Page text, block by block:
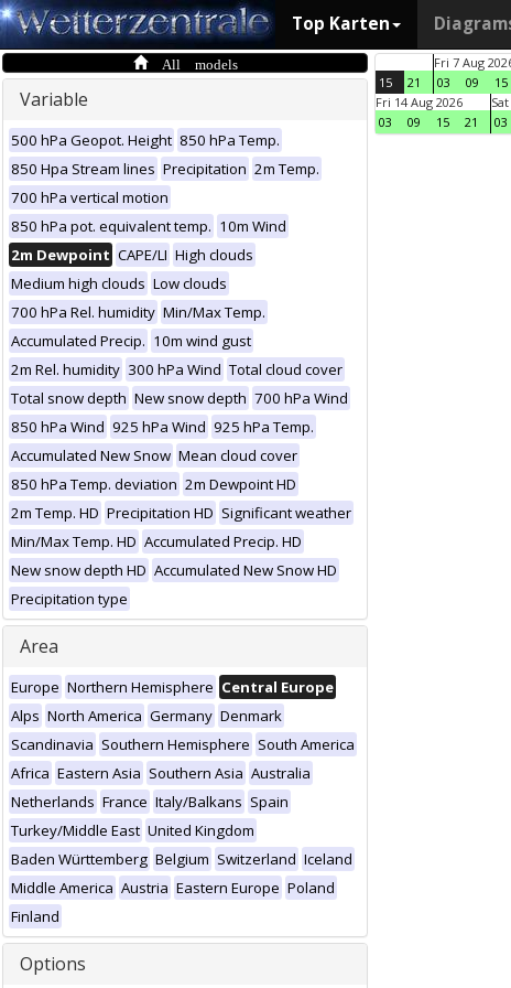
Top Karten
All models
Variable
500 hPa Geopot. Height 850 hPa Temp.
850 Hpa Stream lines Precipitation 2m Temp.
700 hPa vertical motion
850 hPa pot. equivalent temp. 10m Wind
2m Dewpoint CAPE/LI High clouds
Medium high clouds Low clouds
700 hPa Rel. humidity Min/Max Temp.
Accumulated Precip. 10m wind gust
2m Rel. humidity 300 hPa Wind Total cloud cover
Total snow depth New snow depth 700 hPa Wind
850 hPa Wind 925 hPa Wind 925 hPa Temp.
Accumulated New Snow Mean cloud cover
850 hPa Temp. deviation 2m Dewpoint HD
2m Temp. HD Precipitation HD Significant weather
Min/Max Temp. HD Accumulated Precip. HD
New snow depth HD Accumulated New Snow HD
Precipitation type
Area
Europe Northern Hemisphere Central Europe
Alps North America Germany Denmark
Scandinavia Southern Hemisphere South America
Africa Eastern Asia Southern Asia Australia
Netherlands France Italy/Balkans Spain
Turkey/Middle East United Kingdom
Baden Württemberg Belgium Switzerland Iceland
Middle America Austria Eastern Europe Poland
Finland
Options
15 21
Fri 7 Aug
03
09 15
Fri 14 Aug 2026
03
09 15 21
03